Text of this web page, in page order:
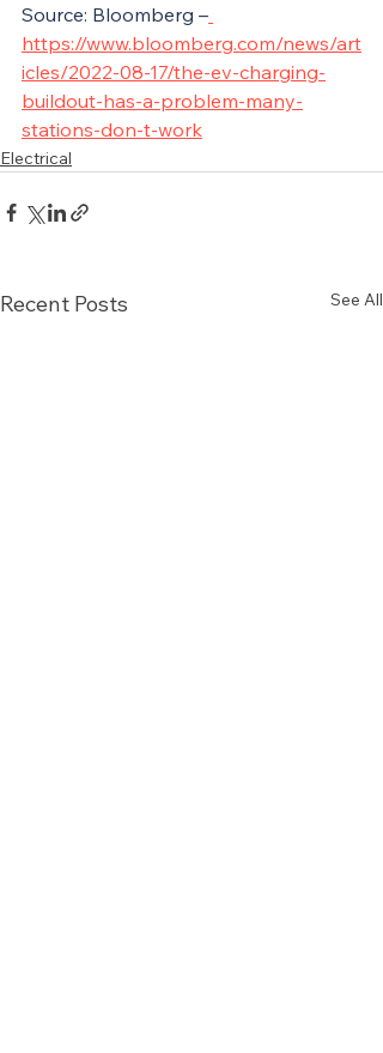
Source: Bloomberg –
https://www.bloomberg.com/news/art
icles/2022-08-17/the-ev-charging-
buildout-has-a-problem-many-
stations-don-t-work
Electrical
Recent Posts See All